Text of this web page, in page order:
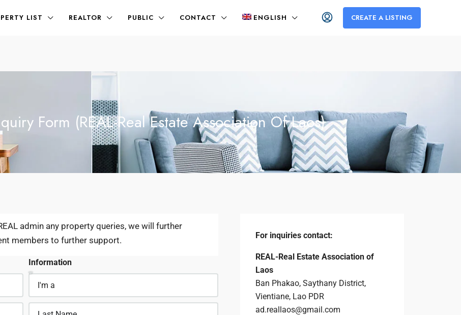
LIST REALTOR PUBLIC CONTACT ENGLISH CREATE A LISTING
Form (REAL-Real Estate Association Of Laos)
admin any property queries, we will further
members to further support.
Information
For inquiriescontact:
REAL-Real Estate Association of
Laos
Ban Phakao, Saythany District,
Vientiane, Lao PDR
ad.reallaos@gmail.com